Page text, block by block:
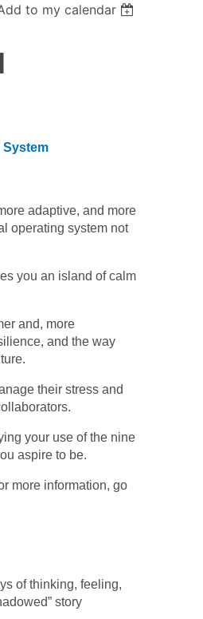
to my calendar
System
adaptive, and more
operating system not
you an island of calm
and, more
and the way
their stress and
your use of the nine
aspire to be.
more information, go
of thinking, feeling,
story